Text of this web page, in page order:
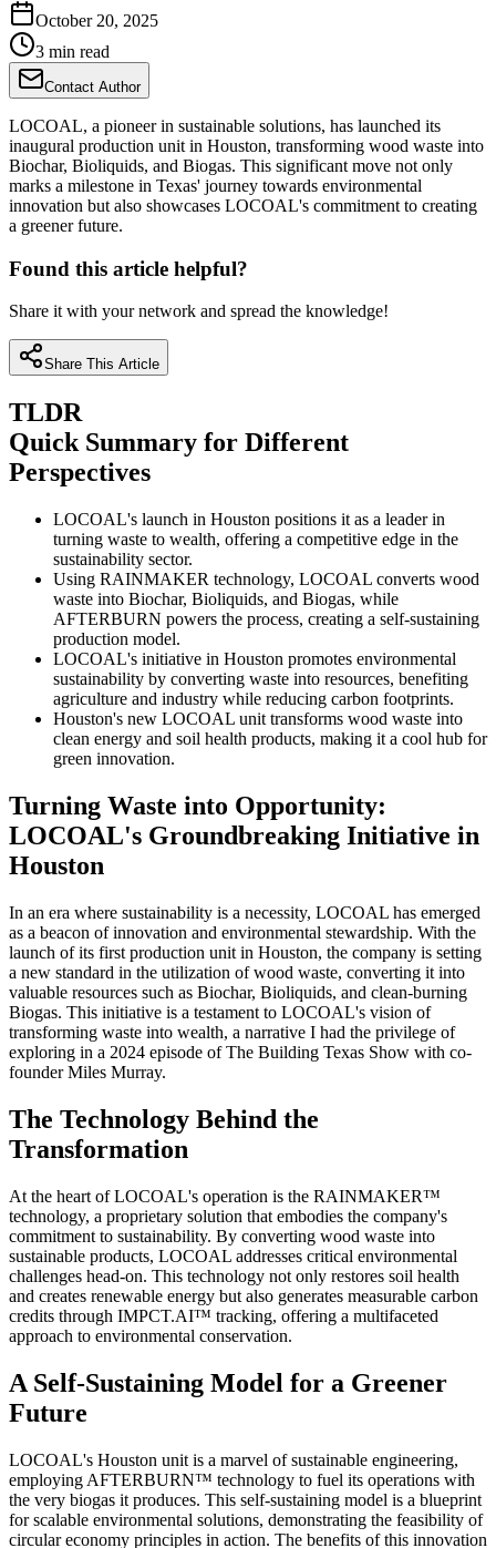
October 20, 2025
3 min read
Contact Author
LOCOAL, a pioneer in sustainable solutions, has launched its
inaugural production unit in Houston, transforming wood waste into
Biochar, Bioliquids, and Biogas. This significant move not only
marks a milestone in Texas' journey towards environmental
innovation but also showcases LOCOAL's commitment to creating
a greener future.
Found this article helpful?
Share it with your network and spread the knowledge!
Share This Article
TLDR
Quick Summary for Different
Perspectives
LOCOAL's launch in Houston positions it as a leader in
turning waste to wealth, offering a competitive edge in the
sustainability sector.
Using RAINMAKER technology, LOCOAL converts wood
waste into Biochar, Bioliquids, and Biogas, while
AFTERBURN powers the process, creating a self-sustaining
production model.
LOCOAL's initiative in Houston promotes environmental
sustainability by converting waste into resources, benefiting
agriculture and industry while reducing carbon footprints.
Houston's new LOCOAL unit transforms wood waste into
clean energy and soil health products, making it a cool hub for
green innovation.
Turning Waste into Opportunity:
LOCOAL's Groundbreaking Initiative in
Houston
In an era where sustainability is a necessity, LOCOAL has emerged
as a beacon of innovation and environmental stewardship. With the
launch of its first production unit in Houston, the company is setting
a new standard in the utilization of wood waste, converting it into
valuable resources such as Biochar, Bioliquids, and clean-burning
Biogas. This initiative is a testament to LOCOAL's vision of
transforming waste into wealth, a narrative I had the privilege of
exploring in a 2024 episode of The Building Texas Show with co-
founder Miles Murray.
The Technology Behind the
Transformation
At the heart of LOCOAL's operation is the RAINMAKER™
technology, a proprietary solution that embodies the company's
commitment to sustainability. By converting wood waste into
sustainable products, LOCOAL addresses critical environmental
challenges head-on. This technology not only restores soil health
and creates renewable energy but also generates measurable carbon
credits through IMPCT.AI™ tracking, offering a multifaceted
approach to environmental conservation.
A Self-Sustaining Model for a Greener
Future
LOCOAL's Houston unit is a marvel of sustainable engineering,
employing AFTERBURN™ technology to fuel its operations with
the very biogas it produces. This self-sustaining model is a blueprint
for scalable environmental solutions, demonstrating the feasibility of
circular economy principles in action. The benefits of this innovation